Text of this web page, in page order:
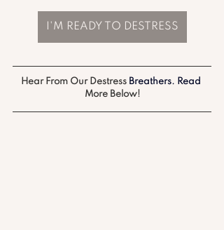
I'M READY TO DESTRESS
Hear From Our Destress Breathers. Read
More Below!